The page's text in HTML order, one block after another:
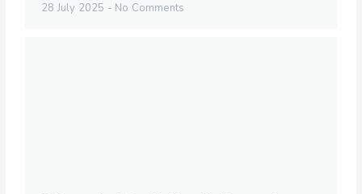
28 July 2025 No Comments